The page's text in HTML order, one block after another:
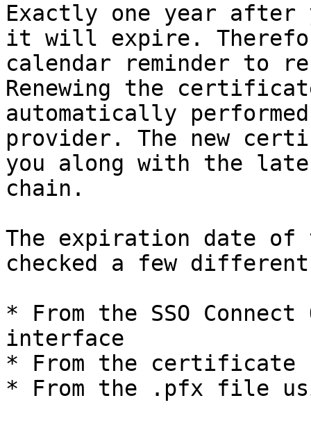
Exactly one year
it will expire.
calendar reminder to
Renewing the
automatically
provider. The new
you along with the
chain.
The expiration date
checked a few
* From the SSO
interface
* From the certificate
* From the .pfx file